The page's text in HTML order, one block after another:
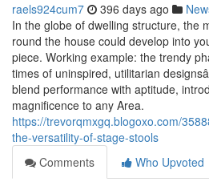
raels924cum7 396 days ago
In the globe of dwelling structure, the
round the house could develop into
piece. Working example: the trendy
times of uninspired, utilitarian
blend performance with aptitude,
magnificence to any Area.
https://trevorqmxgq.blogoxo.com/
the-versatility-of-stage-stools
Comments
Who Upvoted